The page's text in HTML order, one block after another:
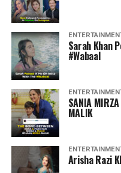
Sarah Khan
#Wabaal
SANIA
MALIK
Arisha Razi